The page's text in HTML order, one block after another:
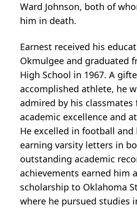
Ward Johnson, both of
him in death.
Earnest received his
Okmulgee and graduated
High School in 1967. A
accomplished athlete, he
admired by his
academic excellence and
He excelled in football and
earning varsity letters in
outstanding academic
achievements earned him
scholarship to Oklahoma
where he pursued studies